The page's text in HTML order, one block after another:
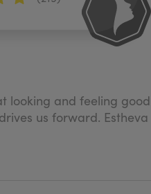
looking and feeling
us forward.
grade treatments